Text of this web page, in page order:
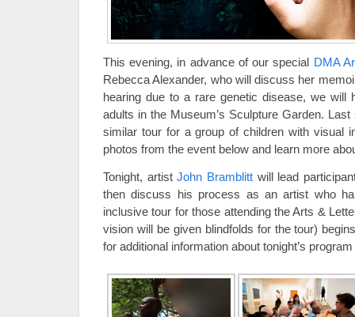
This evening, in advance of our special DMA
Rebecca Alexander, who will discuss her
hearing due to a rare genetic disease, we will
adults in the Museum’s Sculpture Garden.
similar tour for a group of children with visual
photos from the event below and learn more
Tonight, artistJohn Bramblitt will lead
then discuss his process as an artist who
inclusive tour for those attending the Arts &
vision will be given blindfolds for the tour)
for additional information about tonight’s